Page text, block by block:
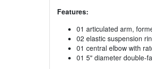
Features:
01 articulated arm,
02 elastic suspension
01 central elbow with
01 5" diameter double-